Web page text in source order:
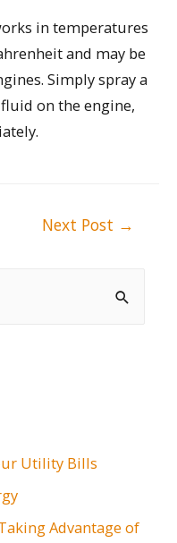
Utility Bills
Advantage of
in temperatures
and may be
Simply spray a
on the engine,
Next Post →